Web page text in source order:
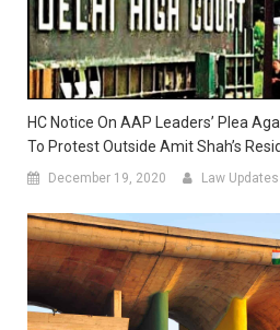
HC Notice On AAP Leaders’ Plea
To Protest Outside Amit Shah’s
December 19, 2020 Law Updates